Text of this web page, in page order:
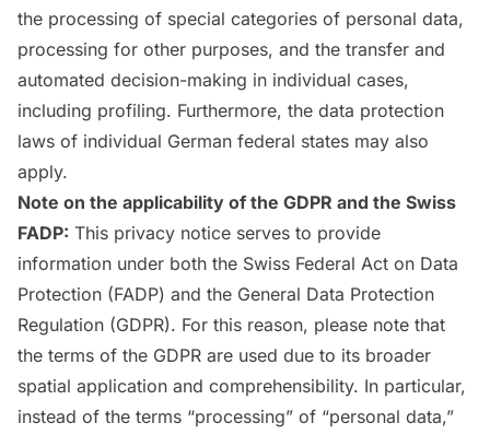
the processing of special categories of personal data,
processing for other purposes, and the transfer and
automated decision-making in individual cases,
including profiling. Furthermore, the data protection
laws of individual German federal states may also
apply.
Note on the applicability of the GDPR and the Swiss
FADP: This privacy notice serves to provide
information under both the Swiss Federal Act on Data
Protection (FADP) and the General Data Protection
Regulation (GDPR). For this reason, please note that
the terms of the GDPR are used due to its broader
spatial application and comprehensibility. In particular,
instead of the terms “processing” of “personal data,”